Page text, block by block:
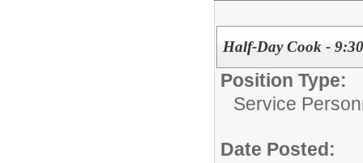
Half-Day Cook -
Position Type:
Service
Date Posted: